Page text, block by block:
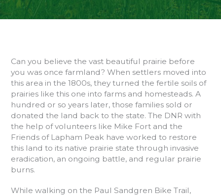
Can you believe the vast beautiful prairie before
you was once farmland? When settlers moved into
this area in the 1800s, they turned the fertile soils of
prairies like this one into farms and homesteads. A
hundred or so years later, those families sold or
donated the land back to the state. The DNR with
the help of volunteers like Mike Fort and the
Friends of Lapham Peak have worked to restore
this land to its native prairie state through invasive
eradication, an ongoing battle, and regular prairie
burns.
While walking on the Paul Sandgren Bike Trail,